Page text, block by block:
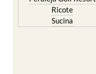
Ricote
Sucina